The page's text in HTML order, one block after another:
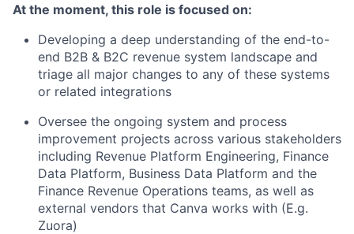
At the moment, this role is focused on:
Developing a deep understanding of the end-to-
end B2B & B2C revenue system landscape and
triage all major changes to any of these systems
or related integrations
Oversee the ongoing system and process
improvement projects across various stakeholders
including Revenue Platform Engineering, Finance
Data Platform, Business Data Platform and the
Finance Revenue Operations teams, as well as
external vendors that Canva works with (E.g.
Zuora)